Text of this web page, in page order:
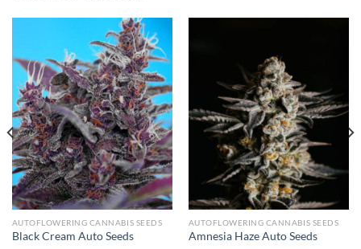
AUTOFLOWERING CANNABIS SEEDS
Black Cream Auto Seeds
AUTOFLOWERING CANNABIS SEEDS
Amnesia Haze Auto Seeds